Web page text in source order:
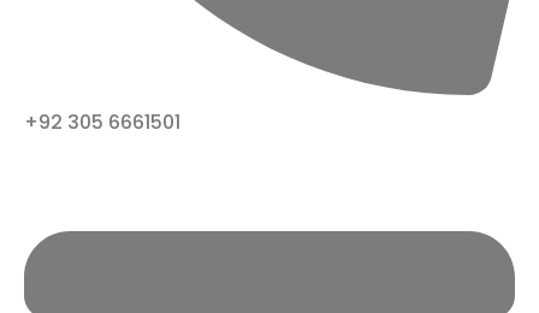
+92 305 6661501